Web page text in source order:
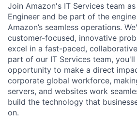
Join Amazon's IT Services team
Engineer and be part of the
Amazon’s seamless operations.
customer-focused, innovative
excel in a fast-paced,
part of our IT Services team, you'll
opportunity to make a direct
corporate global workforce,
servers, and websites work
build the technology that
on.